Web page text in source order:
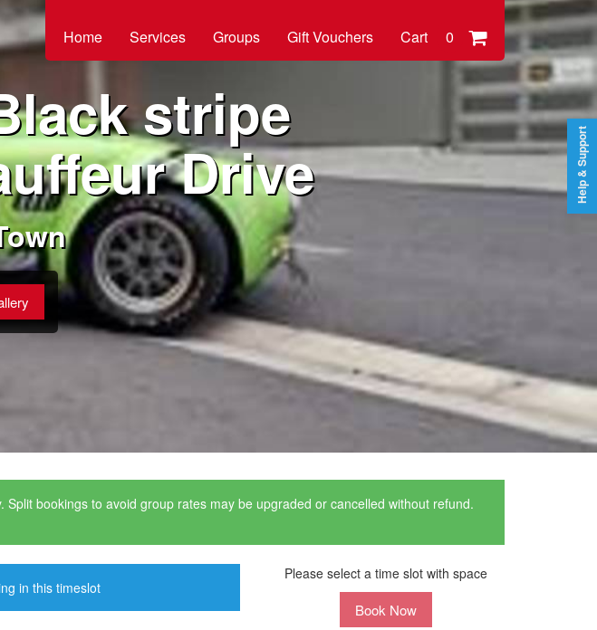
Cart 0
Home Services Groups Gift Vouchers
stripe
Drive
bookings to avoid group rates may be upgraded or cancelled without refund.
in this timeslot
Please select a time slot with space
Book Now
Help & Support